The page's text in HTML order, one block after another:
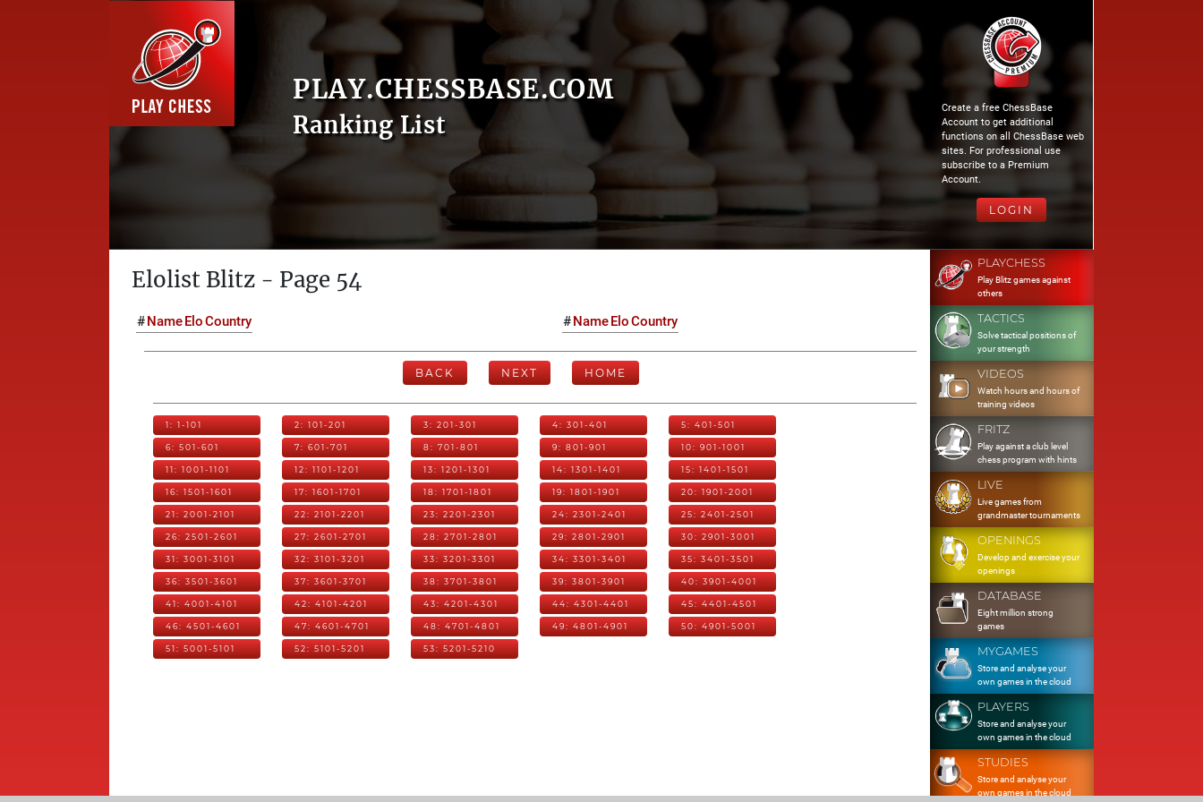
PLAY.CHESSBASE.COM
Ranking List
Create a free ChessBase
Account to get additional
functions on all ChessBase web
sites. For professional use
subscribe to a Premium
Account.
LOGIN
Elolist Blitz - Page 54
#NameEloCountry #NameEloCountry
BACK NEXT HOME
1: 1-101 2: 101-201 3: 201-301 4: 301-401 5: 401-501
6: 501-601 7: 601-701 8: 701-801 9: 801-901 10: 901-1001
11: 1001-1101 12: 1101-1201 13: 1201-1301 14: 1301-1401 15: 1401-1501
16: 1501-1601 17: 1601-1701 18: 1701-1801 19: 1801-1901 20: 1901-2001
21: 2001-2101 22: 2101-2201 23: 2201-2301 24: 2301-2401 25: 2401-2501
26: 2501-2601 27: 2601-2701 28: 2701-2801 29: 2801-2901 30: 2901-3001
31: 3001-3101 32: 3101-3201 33: 3201-3301 34: 3301-3401 35: 3401-3501
36: 3501-3601 37: 3601-3701 38: 3701-3801 39: 3801-3901 40: 3901-4001
41: 4001-4101 42: 4101-4201 43: 4201-4301 44: 4301-4401 45: 4401-4501
46: 4501-4601 47: 4601-4701 48: 4701-4801 49: 4801-4901 50: 4901-5001
51: 5001-5101 52: 5101-5201 53: 5201-5210
PLAYCHESS
Play Blitz games against
others
TACTICS
Solve tactical positions of
your strength
VIDEOS
Watch hours and hours of
training videos
FRITZ
Play against a club level
chess program with hints
LIVE
Live games from
grandmaster tournaments
OPENINGS
Develop and exercise your
openings
DATABASE
Eight million strong
games
MYGAMES
Store and analyse your
own games in the cloud
PLAYERS
Store and analyse your
own games in the cloud
STUDIES
Store and analyse your
own games in the cloud